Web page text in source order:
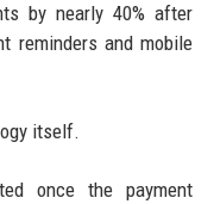
by nearly 40% after
reminders and mobile
itself.
once the payment